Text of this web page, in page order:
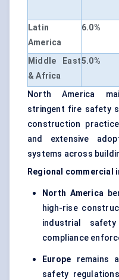
Latin
America
6.0%
Middle East
& Africa
5.0%
North America
stringent fire safety
construction
and extensive
systems across
Regional commercial
North America
high-rise
industrial
compliance
Europe remains
safety